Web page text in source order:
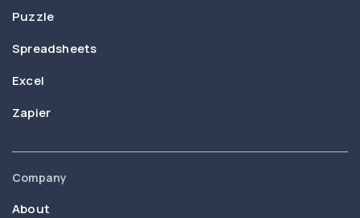
Puzzle
Spreadsheets
Excel
Zapier
Company
About